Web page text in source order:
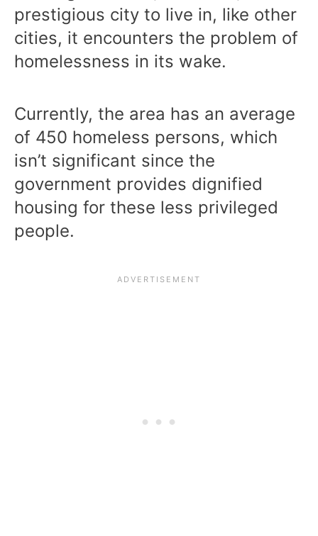
prestigious city to live in, like other
cities, it encounters the problem of
homelessness in its wake.
Currently, the area has an average
of 450 homeless persons, which
isn’t significant since the
government provides dignified
housing for these less privileged
people.